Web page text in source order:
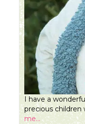
I have a
precious children
me...